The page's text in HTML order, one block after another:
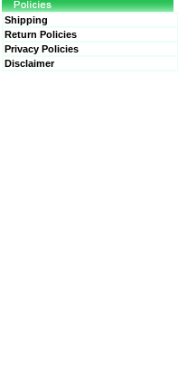
Shipping
Return Policies
Privacy Policies
Disclaimer